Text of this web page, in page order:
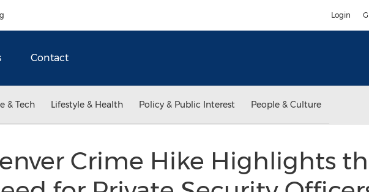
Login
Contact
& Tech Lifestyle & Health Policy & Public Interest People & Culture
Crime Hike Highlights